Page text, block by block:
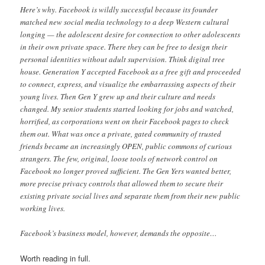
Here’s why. Facebook is wildly successful because its founder
matched new social media technology to a deep Western cultural
longing — the adolescent desire for connection to other adolescents
in their own private space. There they can be free to design their
personal identities without adult supervision. Think digital tree
house. Generation Y accepted Facebook as a free gift and proceeded
to connect, express, and visualize the embarrassing aspects of their
young lives. Then Gen Y grew up and their culture and needs
changed. My senior students started looking for jobs and watched,
horrified, as corporations went on their Facebook pages to check
them out. What was once a private, gated community of trusted
friends became an increasingly OPEN, public commons of curious
strangers. The few, original, loose tools of network control on
Facebook no longer proved sufficient. The Gen Yers wanted better,
more precise privacy controls that allowed them to secure their
existing private social lives and separate them from their new public
working lives.
Facebook’s business model, however, demands the opposite…
Worth reading in full.